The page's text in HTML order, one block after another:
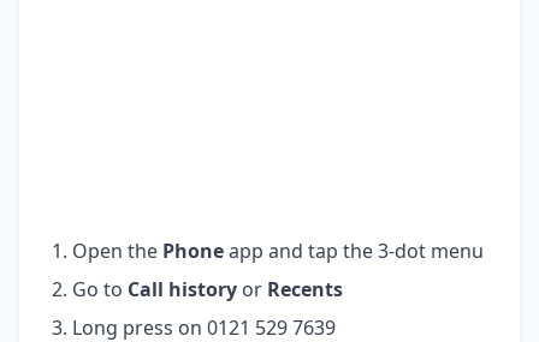
Open the Phoneapp and tap the 3-dot menu
Go to Call history or Recents
Long press on 0121 529 7639